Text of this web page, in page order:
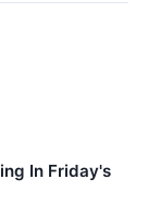
In Friday's